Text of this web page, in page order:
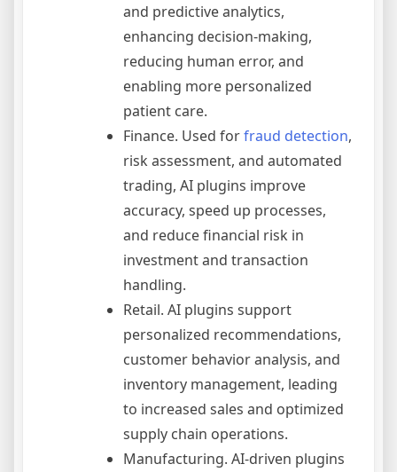
and predictive analytics,
enhancing decision-making,
reducing human error, and
enabling more personalized
patient care.
Finance. Used forfraud detection,
risk assessment, and automated
trading, AI plugins improve
accuracy, speed up processes,
and reduce financial risk in
investment and transaction
handling.
Retail. AI plugins support
personalized recommendations,
customer behavior analysis, and
inventory management, leading
to increased sales and optimized
supply chain operations.
Manufacturing. AI-driven plugins